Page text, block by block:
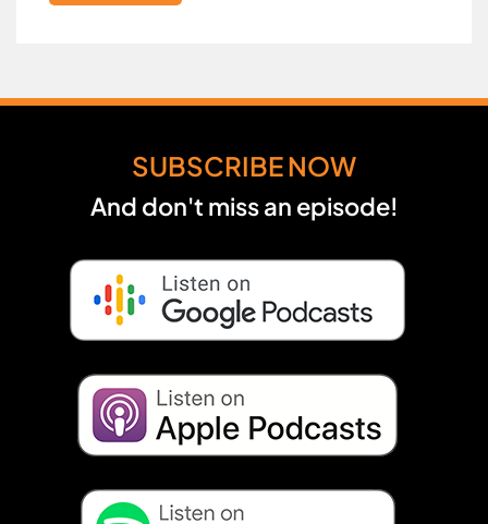
SUBSCRIBE NOW
And don't miss an episode!